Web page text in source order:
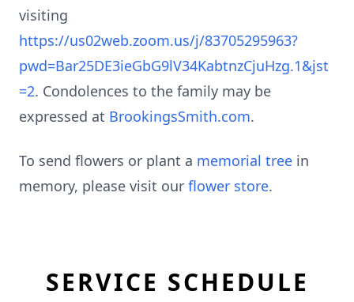
visiting
https://us02web.zoom.us/j/83705295963?
pwd=Bar25DE3ieGbG9lV34KabtnzCjuHzg.1&jst
=2. Condolences to the family may be
expressed at BrookingsSmith.com.
To send flowers or plant a memorial tree in
memory, please visit our flower store.
SERVICE SCHEDULE